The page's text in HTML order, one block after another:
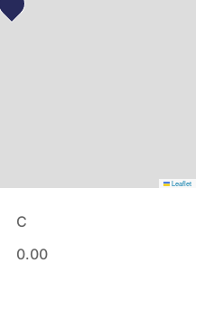
Leaflet
C
0.00